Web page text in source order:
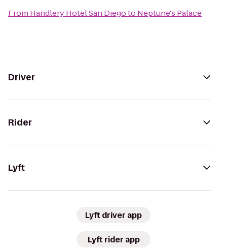
From Handlery Hotel San Diegoto Neptune's Palace
Driver
Rider
Lyft
Lyft driver app
Lyft rider app